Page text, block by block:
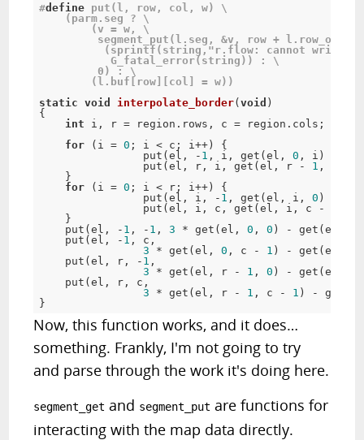
#define put (l , row, col , w)
\
( parm. seg ? \
(v = w,
\
segment_put (l . seg , &v , row + l . row_offset
( sprintf ( string , "r.flow: cannot write
G_fatal_error( string ) ) :
\
0 ) : \
(l . buf [ row] [ col ] = w) )
static void interpolate_border(void )
{
int i , r = region . rows , c = region . cols ;
for
( i = 0 ; i < c ; i ++)
{
put (el , - 1 , i , get (el , 0 , i )
put (el , r, i , get (el , r - 1 ,
}
for
( i = 0 ; i < r; i ++)
{
put (el , i , - 1 , get (el , i , 0 )
put (el , i , c , get (el , i , c -
}
put (el , - 1 , - 1 , 3 * get (el , 0 , 0 ) - get (el
put (el , - 1 , c ,
3
* get (el , 0 , c - 1 ) - get (el
put (el , r, - 1 ,
3
* get (el , r - 1 , 0 ) - get (el
put (el , r, c ,
3
* get (el , r - 1 , c - 1 ) - get
}
Now, this function works, and it does…
something. Frankly, I'm not going to try
and parse through the work it's doing here.
segment_get and segment_put are functions for
interacting with the map data directly.